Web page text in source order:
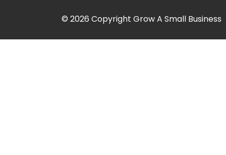
© 2026 Copyright Grow A Small Business